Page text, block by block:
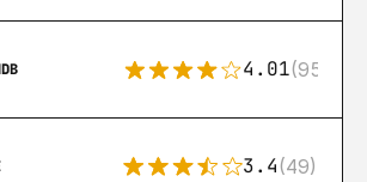
4.01(95)
3.4(49)